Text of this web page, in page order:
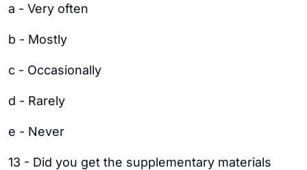
a - Very often
b - Mostly
c - Occasionally
d - Rarely
e - Never
13 - Did you get the supplementary materials